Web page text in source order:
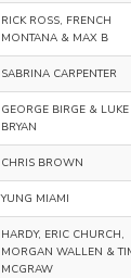
RICK ROSS, FRENCH
MONTANA & MAX B
SABRINA CARPENTER
GEORGE BIRGE & LUKE
BRYAN
CHRIS BROWN
YUNG MIAMI
HARDY, ERIC CHURCH,
MORGAN WALLEN &
MCGRAW